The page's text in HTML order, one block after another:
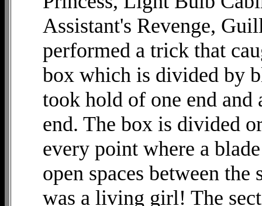
Assistant's Revenge,
performed a trick that
box which is divided by
took hold of one end and
end. The box is divided
every point where a
open spaces between
was a living girl! The